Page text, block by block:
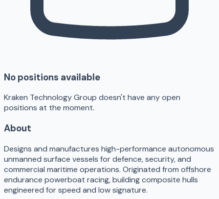
No positions available
Kraken Technology Group doesn't have any open
positions at the moment.
About
Designs and manufactures high-performance autonomous
unmanned surface vessels for defence, security, and
commercial maritime operations. Originated from offshore
endurance powerboat racing, building composite hulls
engineered for speed and low signature.